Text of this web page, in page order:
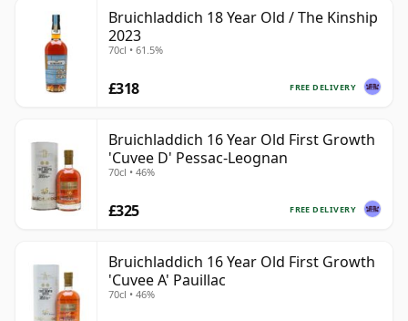
Bruichladdich 18 Year Old / The Kinship
2023
70cl • 61.5%
FREE DELIVERY
£318
Bruichladdich 16 Year Old First Growth
'Cuvee D' Pessac-Leognan
70cl • 46%
FREE DELIVERY
£325
Bruichladdich 16 Year Old First Growth
'Cuvee A' Pauillac
70cl • 46%